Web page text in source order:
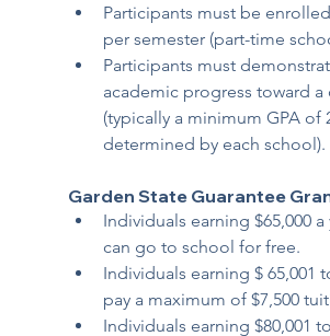
Participants must be
per semester (part-time
Participants must
academic progress toward a
(typically a minimum GPA of
determined by each school).
Garden State Guarantee
Individuals earning $65,000 a
can go to school for free.
Individuals earning $ 65,001
pay a maximum of $7,500
Individuals earning $80,001